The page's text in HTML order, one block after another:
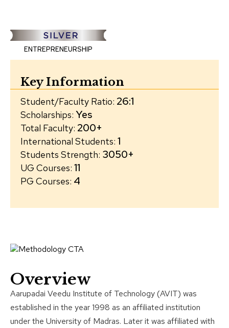
ENTREPRENEURSHIP
Key Information
Student/Faculty Ratio: 26:1
Scholarships: Yes
Total Faculty: 200+
International Students: 1
Students Strength: 3050+
UG Courses: 11
PG Courses: 4
Overview
Aarupadai Veedu Institute of Technology (AVIT) was
established in the year 1998 as an affiliated institution
under the University of Madras. Later it was affiliated with